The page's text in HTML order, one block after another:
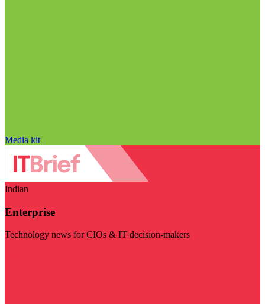
Media kit
Indian
Enterprise
Technology news for CIOs & IT decision-makers